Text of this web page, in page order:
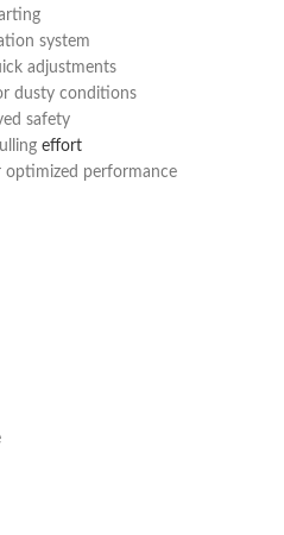
system
adjustments
dusty conditions
safety
effort
performance